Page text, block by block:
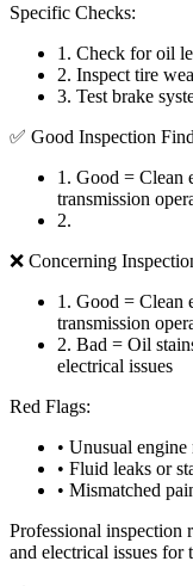
Specific Checks:
1 . Check for oil
2. Inspect tire
3. Test brake
✅ Good Inspection
1 . Good = Clean
transmission
2.
❌ Concerning
1 . Good = Clean
transmission
2. Bad = Oil
electrical issues
Red Flags:
• Unusual
• Fluid leaks or
• Mismatched
Professional inspection
and electrical issues for